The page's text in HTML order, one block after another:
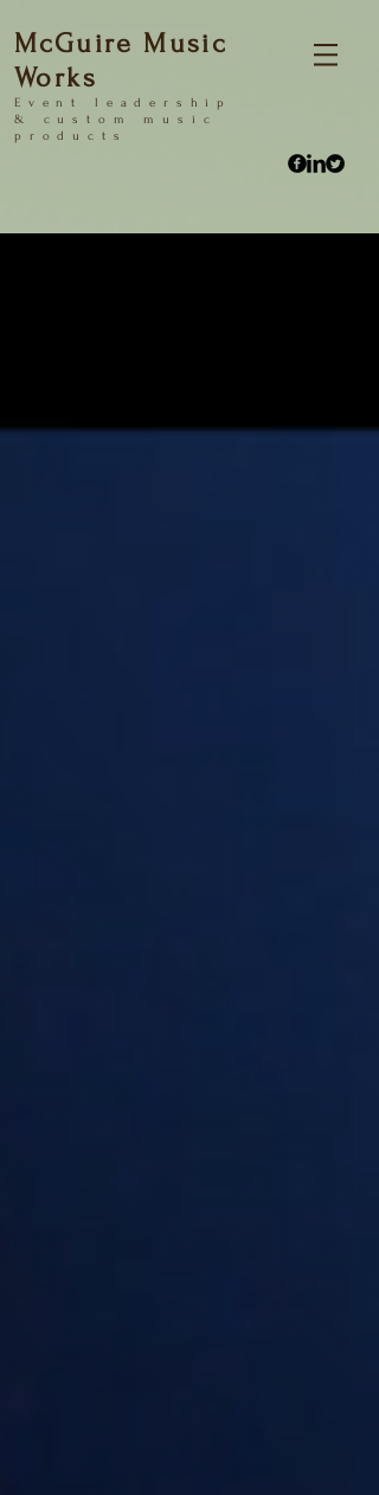
McGuire Music
Works
Event
leadership
&
custom music
products